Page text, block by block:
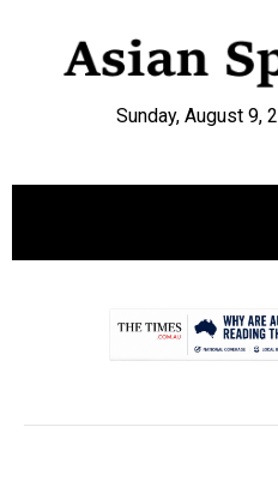
Sunday, August 9,